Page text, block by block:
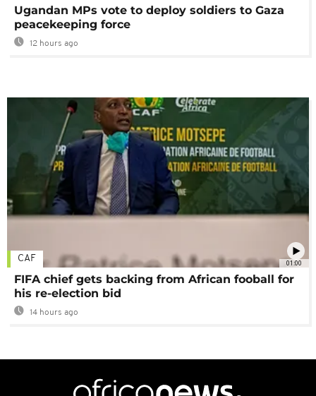
Ugandan MPs vote to deploy soldiers to Gaza
peacekeeping force
12 hours ago
01:00
CAF
FIFA chief gets backing from African fooball for
his re-election bid
14 hours ago